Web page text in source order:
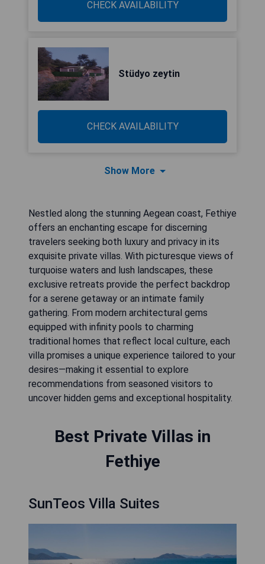
CHECK AVAILABILITY
Stüdyo zeytin
CHECK AVAILABILITY
Show More
Nestled along the stunning Aegean coast, Fethiye
offers an enchanting escape for discerning
travelers seeking both luxury and privacy in its
exquisite private villas. With picturesque views of
turquoise waters and lush landscapes, these
exclusive retreats provide the perfect backdrop
for a serene getaway or an intimate family
gathering. From modern architectural gems
equipped with infinity pools to charming
traditional homes that reflect local culture, each
villa promises a unique experience tailored to your
desires—making it essential to explore
recommendations from seasoned visitors to
uncover hidden gems and exceptional hospitality.
Best Private Villas in
Fethiye
SunTeos Villa Suites